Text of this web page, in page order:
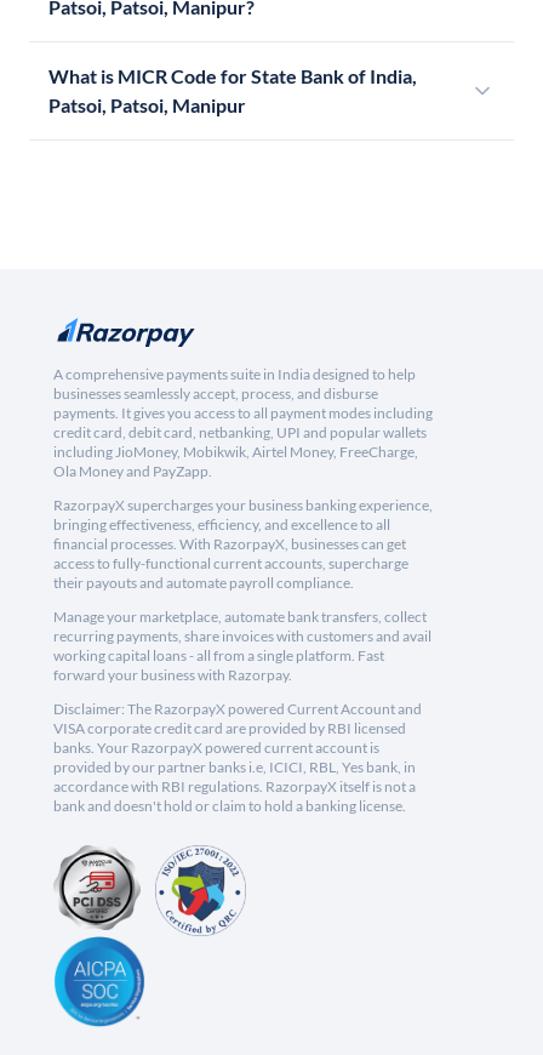
Patsoi, Patsoi, Manipur?
What is MICR Code for State Bank of India,
Patsoi, Patsoi, Manipur
A comprehensive payments suite in India designed to help
businesses seamlessly accept, process, and disburse
payments. It gives you access to all payment modes including
credit card, debit card, netbanking, UPI and popular wallets
including JioMoney, Mobikwik, Airtel Money, FreeCharge,
Ola Money and PayZapp.
RazorpayX supercharges your business banking experience,
bringing effectiveness, efficiency, and excellence to all
financial processes. With RazorpayX, businesses can get
access to fully-functional current accounts, supercharge
their payouts and automate payroll compliance.
Manage your marketplace, automate bank transfers, collect
recurring payments, share invoices with customers and avail
working capital loans - all from a single platform. Fast
forward your business with Razorpay.
Disclaimer: The RazorpayX powered Current Account and
VISA corporate credit card are provided by RBI licensed
banks. Your RazorpayX powered current account is
provided by our partner banks i.e, ICICI, RBL, Yes bank, in
accordance with RBI regulations. RazorpayX itself is not a
bank and doesn't hold or claim to hold a banking license.